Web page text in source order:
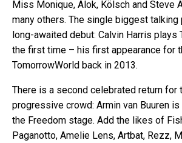
Miss Monique, Alok, Kölsch and Steve
many others. The single biggest talking
long-awaited debut: Calvin Harris plays
the first time – his first appearance for
TomorrowWorld back in 2013.
There is a second celebrated return for
progressive crowd: Armin van Buuren
the Freedom stage. Add the likes of
Paganotto, Amelie Lens, Artbat, Rezz,